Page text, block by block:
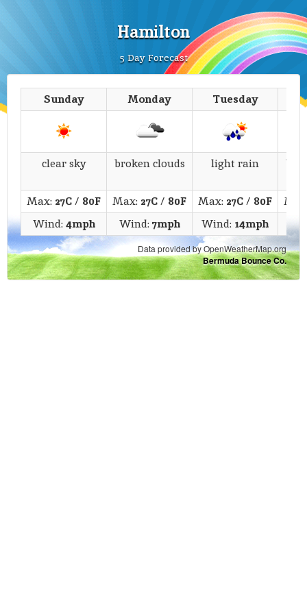
Hamilton
5 Day Forecast
Sunday Monday Tuesday
clear sky broken clouds light rain
Max: 27C/ 80F Max: 27C/ 80F Max: 27C/ 80F
Wind:4mph Wind:7mph Wind: 14mph
Data provided by OpenWeatherMap.org
Bermuda Bounce Co.